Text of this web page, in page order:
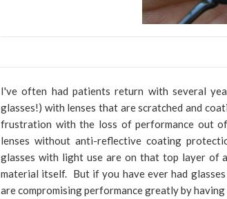
I've often had patients return with several
glasses!) with lenses that are scratched and
frustration with the loss of performance out
lenses without anti-reflective coating
glasses with light use are on that top layer of
material itself. But if you have ever had
are compromising performance greatly by